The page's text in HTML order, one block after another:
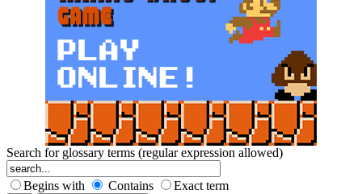
Search for glossary terms (regular expression allowed)
Begins with Contains Exact term